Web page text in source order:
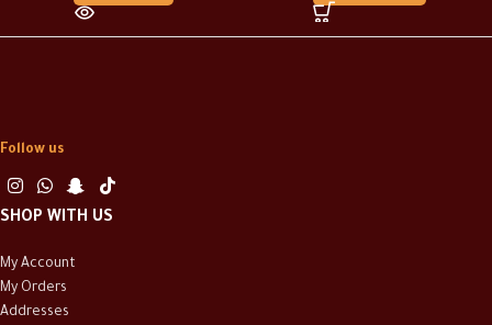
Follow us
SHOP WITH US
My Account
My Orders
Addresses